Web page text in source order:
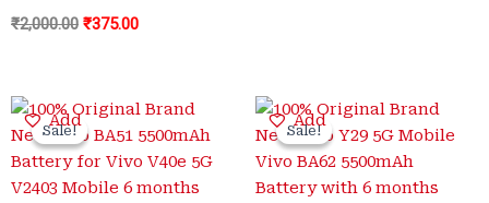
₹2,000.00 ₹375.00
Add
Sale!
Sale!
Original
price
was:
₹3,400.00.
Current
price
is:
₹999.00.
Add
Sale!
Sale!
Original
price
was:
₹3,300.00.
Current
price
is:
₹799.00.